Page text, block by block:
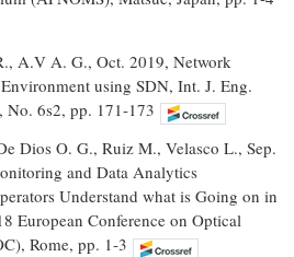
A.V A. G., Oct. 2019, Network
using SDN, Int. J. Eng.
6s2, pp. 171-173
Dios O. G., Ruiz M., Velasco L., Sep.
and Data Analytics
Understand what is Going on in
European Conference on Optical
Rome, pp. 1-3